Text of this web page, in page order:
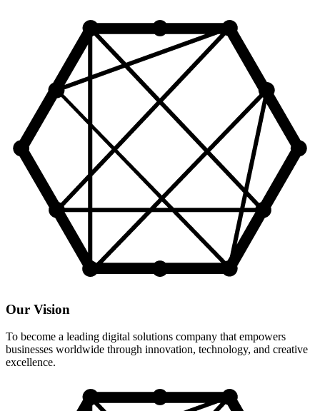
Our Vision
To become a leading digital solutions company that empowers
businesses worldwide through innovation, technology, and creative
excellence.